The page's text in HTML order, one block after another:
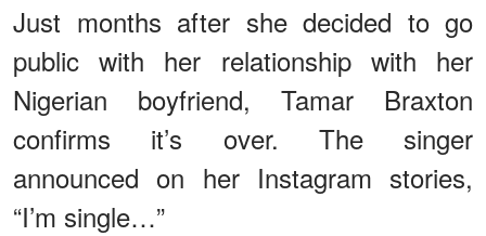
Just months after she decided to go
public with her relationship with her
Nigerian boyfriend, Tamar Braxton
confirms it’s over. The singer
announced on her Instagram stories,
“I’m single…”